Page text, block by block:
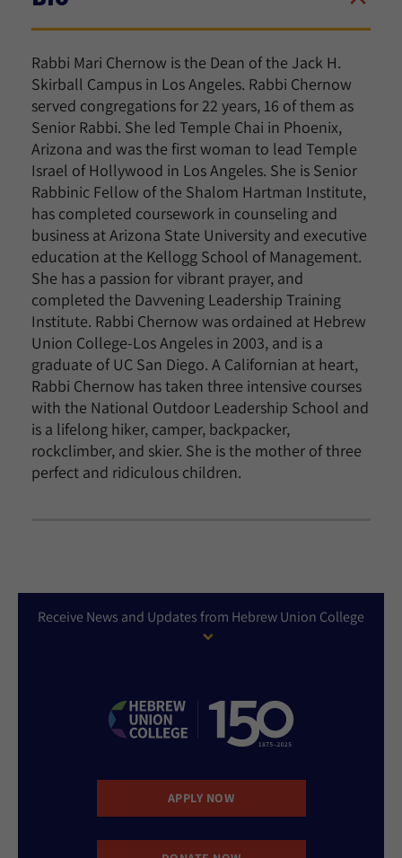
Rabbi Mari Chernow is the Dean of the Jack H.
Skirball Campus in Los Angeles. Rabbi Chernow
served congregations for 22 years, 16 of them as
Senior Rabbi. She led Temple Chai in Phoenix,
Arizona and was the first woman to lead Temple
Israel of Hollywood in Los Angeles. She is Senior
Rabbinic Fellow of the Shalom Hartman Institute,
has completed coursework in counseling and
business at Arizona State University and executive
education at the Kellogg School of Management.
She has a passion for vibrant prayer, and
completed the Davvening Leadership Training
Institute. Rabbi Chernow was ordained at Hebrew
Union College-Los Angeles in 2003, and is a
graduate of UC San Diego. A Californian at heart,
Rabbi Chernow has taken three intensive courses
with the National Outdoor Leadership School and
is a lifelong hiker, camper, backpacker,
rockclimber, and skier. She is the mother of three
perfect and ridiculous children.
Receive News and Updates from Hebrew Union College
APPLY NOW